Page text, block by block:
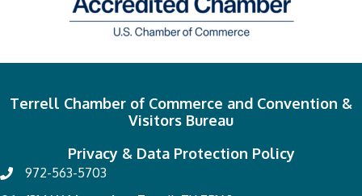
Terrell Chamber of Commerce and Convention &
Visitors Bureau
Privacy & Data Protection Policy
972-563-5703